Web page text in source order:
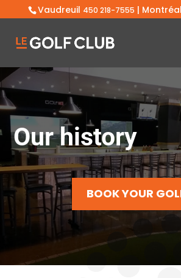
Vaudreuil 450 218-7555 | Montréal
Our history
BOOK YOUR